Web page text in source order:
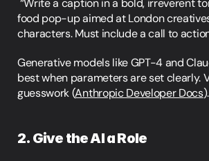
food pop-up aimed at London
characters. Must include a call to
Generative models like GPT-4 and
best when parameters are set clearly.
guesswork (Anthropic Developer Docs).
2. Give the AI a Role